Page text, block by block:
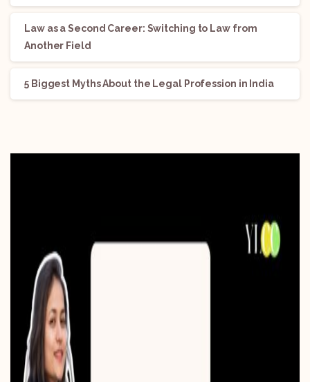
Law as a Second Career: Switching to Law from
Another Field
5 Biggest Myths About the Legal Profession in India